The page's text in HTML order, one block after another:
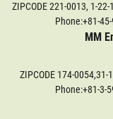
ZIPCODE 221-0013, 1-
Phone:+81-
MM
ZIPCODE 174-
Phone:+81-3-